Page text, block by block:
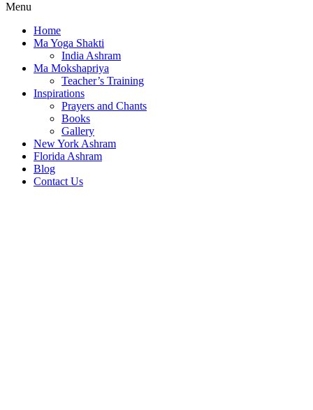
Menu
Home
Ma Yoga Shakti
India Ashram
Ma Mokshapriya
Teacher’s Training
Inspirations
Prayers and Chants
Books
Gallery
New York Ashram
Florida Ashram
Blog
Contact Us